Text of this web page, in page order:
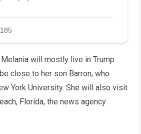
will mostly live in Trump
close to her son Barron, who
York University. She will also visit
Florida, the news agency